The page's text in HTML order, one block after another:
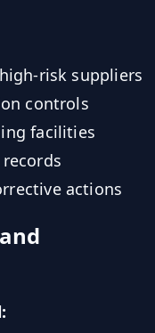
risk suppliers
controls
facilities
actions